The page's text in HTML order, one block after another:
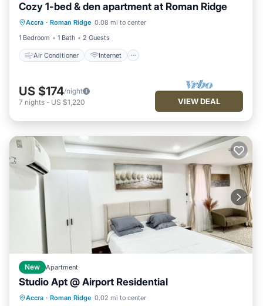
Cozy 1-bed & den apartment at Roman Ridge
Accra · Roman Ridge 0.08 mi to center
1 Bedroom
1 Bath 2 Guests
Air Conditioner Internet
Air Conditioner
Internet
Child Friendly
Wheelchair Accessible
US $174/night
7 nights - US $1,220 VIEW DEAL
New Apartment
Studio Apt @ Airport Residential
Accra · Roman Ridge 0.02 mi to center
Pool Kitchen
Air Conditioner
Internet